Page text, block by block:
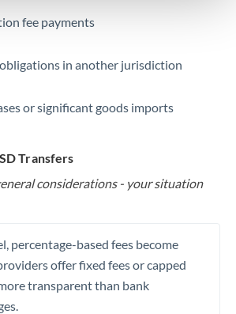
fee payments
in another jurisdiction
or significant goods imports
Transfers
considerations - your situation
percentage-based fees become
offer fixed fees or capped
transparent than bank